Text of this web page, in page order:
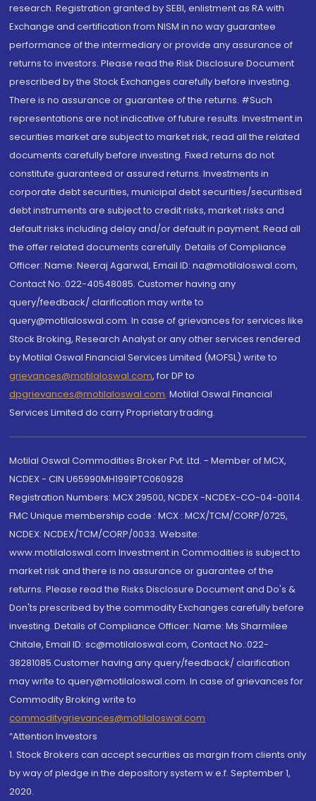
research. Registration granted by SEBI, enlistment as RA with
Exchange and certification from NISM in no way guarantee
performance of the intermediary or provide any assurance of
returns to investors. Please read the Risk Disclosure Document
prescribed by the Stock Exchanges carefully before investing.
There is no assurance or guarantee of the returns. #Such
representations are not indicative of future results. Investment in
securities market are subject to market risk, read all the related
documents carefully before investing. Fixed returns do not
constitute guaranteed or assured returns. Investments in
corporate debt securities, municipal debt securities/securitised
debt instruments are subject to credit risks, market risks and
default risks including delay and/or default in payment. Read all
the offer related documents carefully. Details of Compliance
Officer: Name: Neeraj Agarwal, Email ID: na@motilaloswal.com,
Contact No.:022-40548085. Customer having any
query/feedback/ clarification may write to
query@motilaloswal.com. In case of grievances for services like
Stock Broking, Research Analyst or any other services rendered
by Motilal Oswal Financial Services Limited (MOFSL) write to
grievances@motilaloswal.com, for DP to
dpgrievances@motilaloswal.com, Motilal Oswal Financial
Services Limited do carry Proprietary trading.
Motilal Oswal Commodities Broker Pvt. Ltd. - Member of MCX,
NCDEX - CIN U65990MH1991PTC060928
Registration Numbers: MCX 29500, NCDEX -NCDEX-CO-04-00114.
FMC Unique membership code : MCX : MCX/TCM/CORP/0725,
NCDEX: NCDEX/TCM/CORP/0033. Website:
www.motilaloswal.com Investment in Commodities is subject to
market risk and there is no assurance or guarantee of the
returns. Please read the Risks Disclosure Document and Do's &
Don'ts prescribed by the commodity Exchanges carefully before
investing. Details of Compliance Officer: Name: Ms Sharmilee
Chitale, Email ID: sc@motilaloswal.com, Contact No.:022-
38281085.Customer having any query/feedback/ clarification
may write to query@motilaloswal.com. In case of grievances for
Commodity Broking write to
commoditygrievances@motilaloswal.com
“Attention Investors
1. Stock Brokers can accept securities as margin from clients only
by way of pledge in the depository system w.e.f. September 1,
2020.